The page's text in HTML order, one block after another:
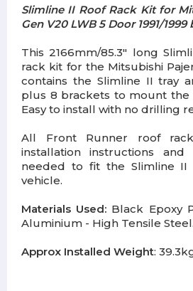
Slimline II Roof Rack Kit for
Gen V20 LWB 5 Door 1991/
This 2166mm/85.3" long
rack kit for the Mitsubishi
contains the Slimline II tray
plus 8 brackets to mount the
Easy to install with no drilling
All Front Runner roof
installation instructions
needed to fit the Slimline
vehicle.
Materials Used: Black Epoxy
Aluminium - High Tensile Steel.
Approx Installed Weight: